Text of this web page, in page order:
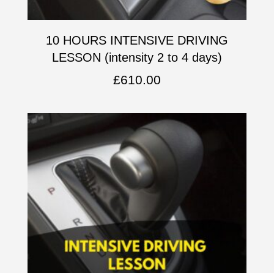
10 HOURS INTENSIVE DRIVING
LESSON (intensity 2 to 4 days)
£610.00